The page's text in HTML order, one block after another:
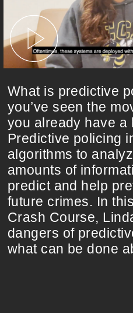
What is predictive
you’ve seen the
you already have a
Predictive policing
algorithms to
amounts of
predict and help
future crimes. In
Crash Course,
dangers of
what can be done